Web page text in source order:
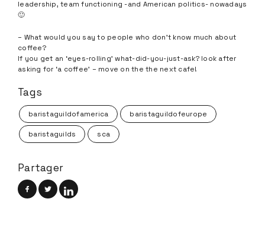
leadership, team functioning -and American politics- nowadays
🙂
– What would you say to people who don’t know much about
coffee?
If you get an ‘eyes-rolling’ what-did-you-just-ask? look after
asking for ‘a coffee’ – move on the the next cafe!
Tags
baristaguildofamerica baristaguildofeurope
baristaguilds sca
Partager